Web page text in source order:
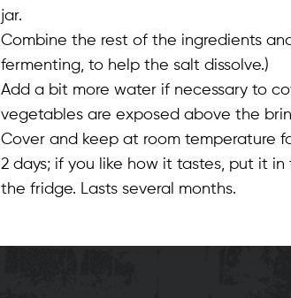
jar.
Combine the rest of the ingredients
fermenting, to help the salt dissolve.)
Add a bit more water if necessary to
vegetables are exposed above the
Cover and keep at room temperature
2 days; if you like how it tastes, put it
the fridge. Lasts several months.